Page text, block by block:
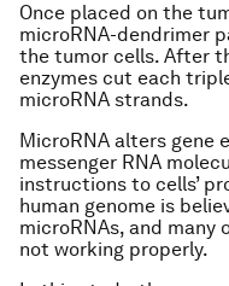
Once placed on the
microRNA-dendrimer
the tumor cells. After
enzymes cut each
microRNA strands.
MicroRNA alters gene
messenger RNA
instructions to cells’
human genome is
microRNAs, and many
not working properly.